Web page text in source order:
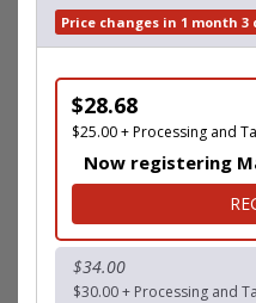
Price changes in 1 month 3
$28.68
$25.00 + Processing and
Now registering
$34.00
$30.00 + Processing and